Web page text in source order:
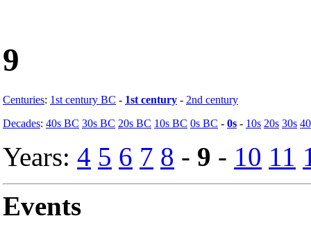
9
Centuries: 1st century BC - 1st century - 2nd century
Decades: 40s BC 30s BC 20s BC 10s BC 0s BC - 0s - 10s 20s 30s
Years: 4 5 6 7 8 - 9 - 10 11
Events